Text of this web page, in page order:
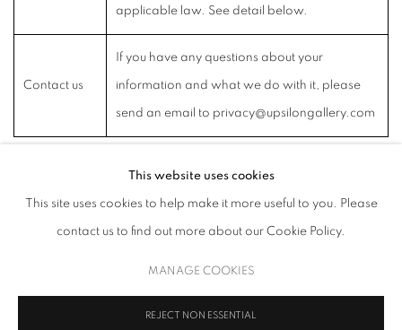
applicable law. See detail below.
Contact us
If you have any questions about your
information and what we do with it, please
send an email to privacy@upsilongallery.com
MANAGE COOKIES
COPYRIGHT © 2026 UPSILON GALLERY SITE BY ARTLOGIC
This website uses cookies
This site uses cookies to help make it more useful to you. Please
contact us to find out more about our Cookie Policy.
MANAGE COOKIES
REJECT NON ESSENTIAL